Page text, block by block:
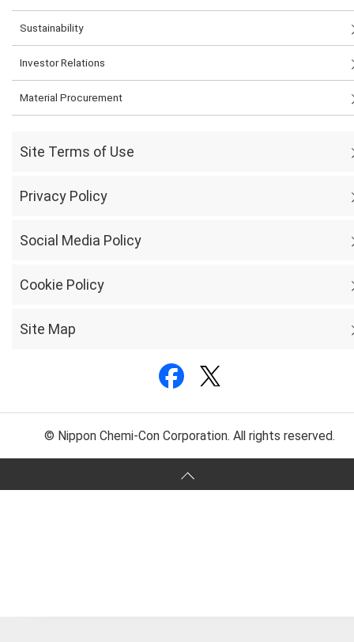
Sustainability
Investor Relations
Material Procurement
Site Terms of Use
Privacy Policy
Social Media Policy
Cookie Policy
Site Map
© Nippon Chemi-Con Corporation. All rights reserved.